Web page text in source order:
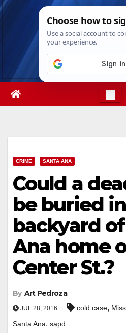
Skip
Thu. Aug 6th, 2026
CRIME SANTA ANA
Could a
be buried
backyard
Ana home
Center St.?
By Art Pedroza
JUL 28, 2016 cold case,
Santa Ana, sapd